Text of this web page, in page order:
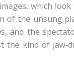
which
of the unsung
and the
the kind of jaw-